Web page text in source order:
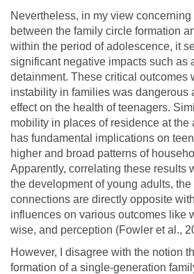
Nevertheless, in my view
between the family circle formation
within the period of adolescence, it
significant negative impacts such as
detainment. These critical outcomes
instability in families was dangerous
effect on the health of teenagers.
mobility in places of residence at the
has fundamental implications on
higher and broad patterns of
Apparently, correlating these results
the development of young adults,
connections are directly opposite
influences on various outcomes like
wise, and perception (Fowler et al.,
However, I disagree with the notion
formation of a single-generation